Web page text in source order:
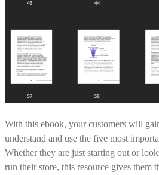
With this ebook, your customers will
understand and use the five most
Whether they are just starting out or
run their store, this resource gives them